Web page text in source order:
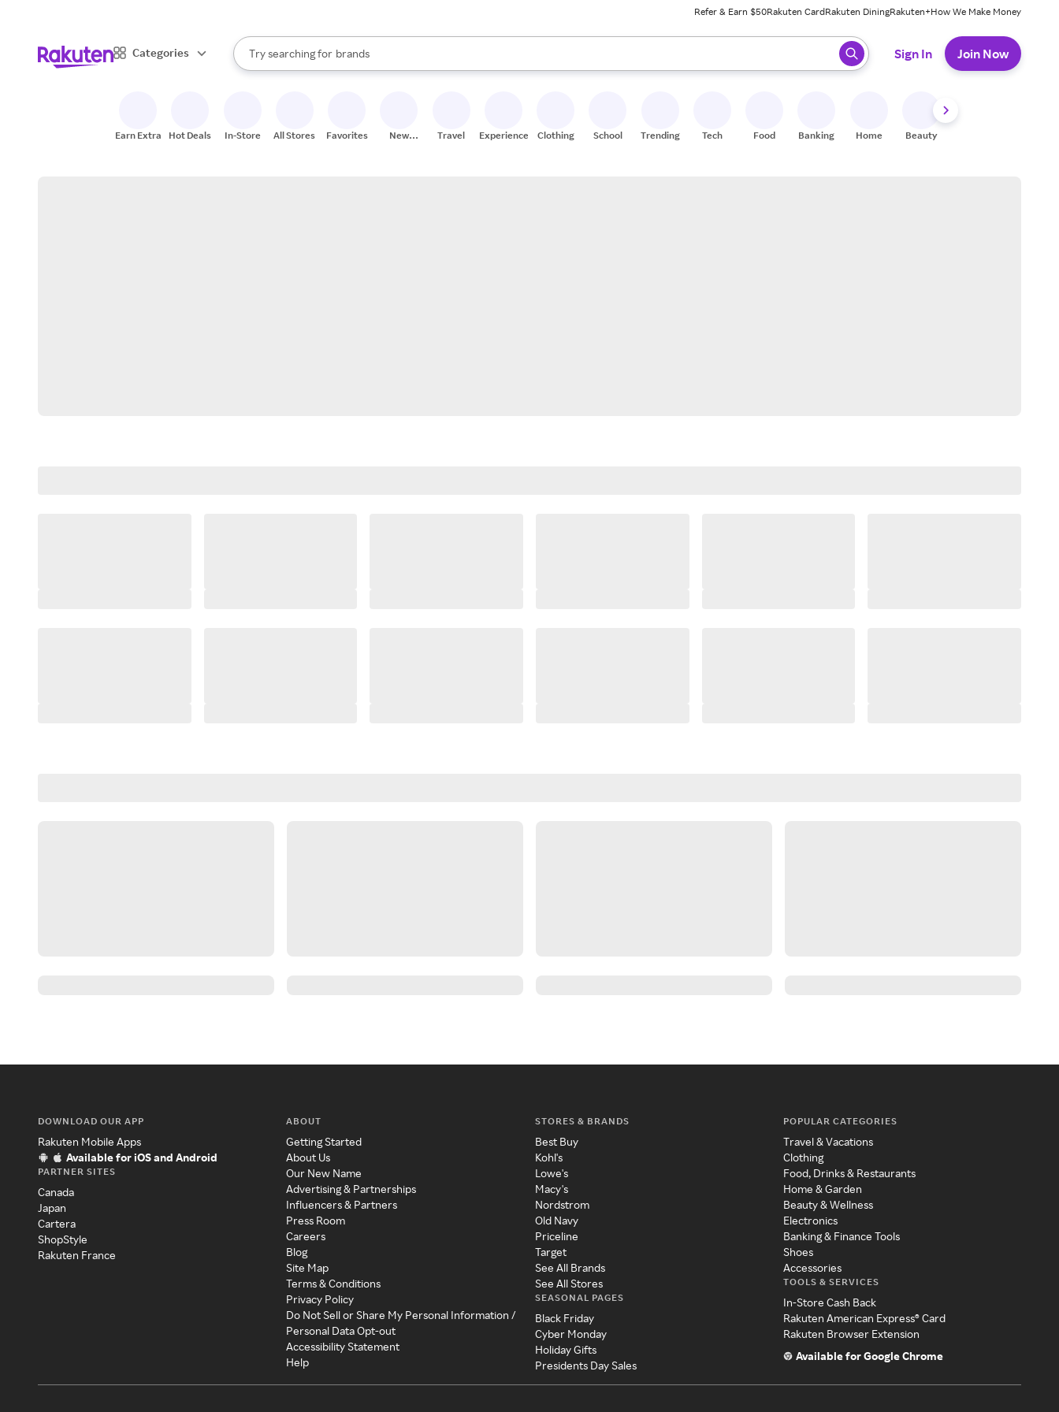
Refer & Earn $50Rakuten CardRakuten DiningRakuten+How We Make Money
Categories
Search Rakuten
Try searching for
stores
brands
groceries
When autocomplete results are available, use the up and down arrow keys to review results. When ready, press enter to select.
Sign In Join Now
Earn Extra Hot Deals In-Store All Stores Favorites
New
Travel Experiences Clothing School Trending Tech Food Banking Home Beauty
DOWNLOAD OUR APP
Rakuten Mobile Apps
Available for iOS and Android
PARTNER SITES
Canada
Japan
Cartera
ShopStyle
Rakuten France
ABOUT
Getting Started
About Us
Our New Name
Advertising & Partnerships
Influencers & Partners
Press Room
Careers
Blog
Site Map
Terms & Conditions
Privacy Policy
Do Not Sell or Share My Personal Information /
Personal Data Opt-out
Accessibility Statement
Help
STORES & BRANDS
Best Buy
Kohl's
Lowe's
Macy's
Nordstrom
Old Navy
Priceline
Target
See All Brands
See All Stores
SEASONAL PAGES
Black Friday
Cyber Monday
Holiday Gifts
Presidents Day Sales
POPULAR CATEGORIES
Travel & Vacations
Clothing
Food, Drinks & Restaurants
Home & Garden
Beauty & Wellness
Electronics
Banking & Finance Tools
Shoes
Accessories
TOOLS & SERVICES
In-Store Cash Back
Rakuten American Express® Card
Rakuten Browser Extension
Available for Google Chrome